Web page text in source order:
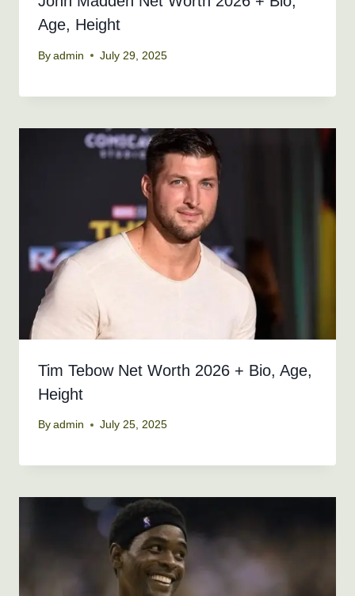
Age, Height
By admin July 29, 2025
Tim Tebow Net Worth 2026 + Bio, Age,
Height
By admin July 25, 2025